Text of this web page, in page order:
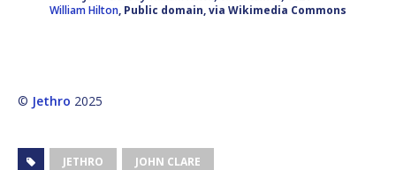
William Hilton, Public domain, via Wikimedia Commons
© Jethro 2025
JETHRO JOHN CLARE